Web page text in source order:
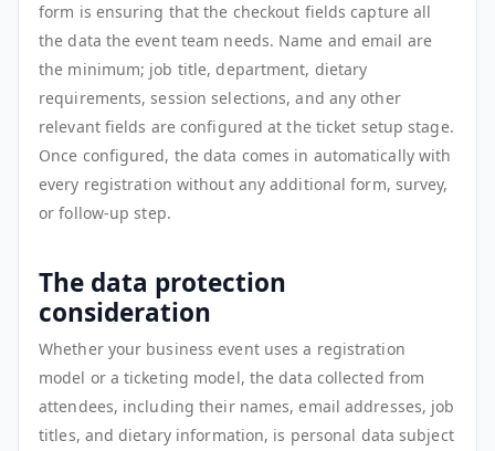
form is ensuring that the checkout fields capture all
the data the event team needs. Name and email are
the minimum; job title, department, dietary
requirements, session selections, and any other
relevant fields are configured at the ticket setup stage.
Once configured, the data comes in automatically with
every registration without any additional form, survey,
or follow-up step.
The data protection
consideration
Whether your business event uses a registration
model or a ticketing model, the data collected from
attendees, including their names, email addresses, job
titles, and dietary information, is personal data subject